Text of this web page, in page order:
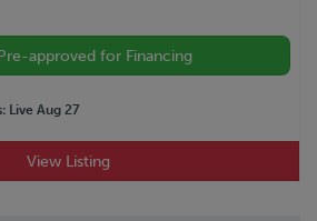
approved for Financing
Live Aug 27
View Listing